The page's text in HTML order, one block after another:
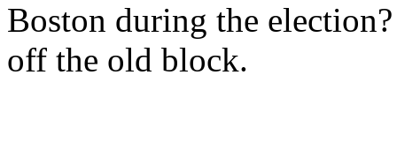
Boston during the
off the old block.